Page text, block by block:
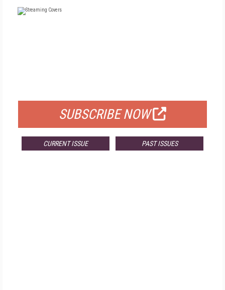
SUBSCRIBE NOW
CURRENT ISSUE PAST ISSUES